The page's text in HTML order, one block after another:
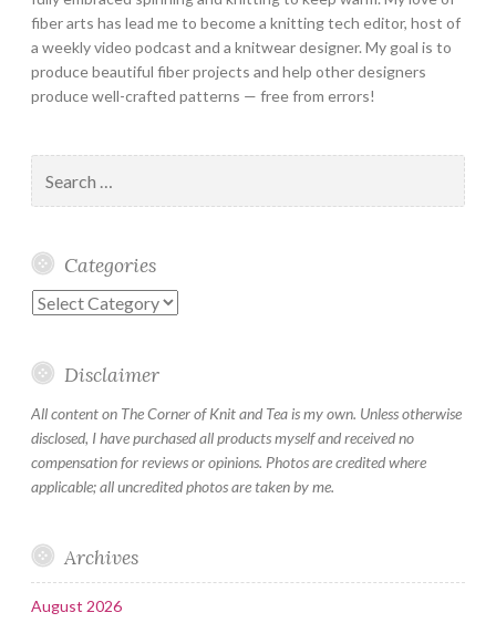
fiber arts has lead me to become a knitting tech editor, host of
a weekly video podcast and a knitwear designer. My goal is to
produce beautiful fiber projects and help other designers
produce well-crafted patterns — free from errors!
for:
Categories
Categories
Disclaimer
All content on The Corner of Knit and Tea is my own. Unless otherwise
disclosed, I have purchased all products myself and received no
compensation for reviews or opinions. Photos are credited where
applicable; all uncredited photos are taken by me.
Archives
August 2026